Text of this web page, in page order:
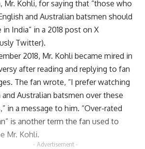
Mr. Kohli, for saying that “those who
and Australian batsmen should
India” in a 2018 post on X
Twitter).
2018, Mr. Kohli became mired in
after reading and replying to fan
The fan wrote, “I prefer watching
and Australian batsmen over these
in a message to him. “Over-rated
is another term the fan used to
Mr. Kohli.
- Advertisement -